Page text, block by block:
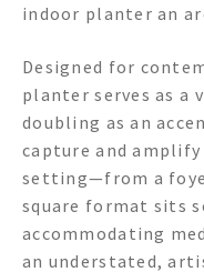
indoor planter an
Designed for
planter serves as a
doubling as an
capture and
setting—from a
square format sits
accommodating
an understated,